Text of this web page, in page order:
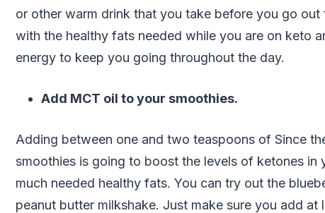
or other warm drink that you take before you go
with the healthy fats needed while you are on keto
energy to keep you going throughout the day.
Add MCT oil to your smoothies.
Adding between one and two teaspoons of Since
smoothies is going to boost the levels of ketones
much needed healthy fats. You can try out the
peanut butter milkshake. Just make sure you add